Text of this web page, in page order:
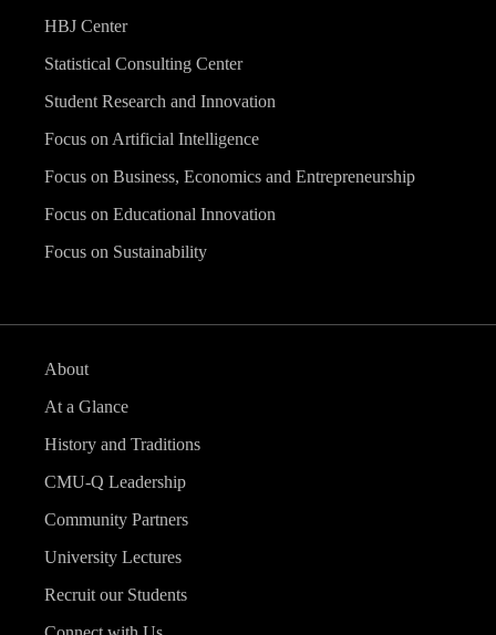
HBJ Center
Statistical Consulting Center
Student Research and Innovation
Focus on Artificial Intelligence
Focus on Business, Economics and Entrepreneurship
Focus on Educational Innovation
Focus on Sustainability
About
At a Glance
History and Traditions
CMU-Q Leadership
Community Partners
University Lectures
Recruit our Students